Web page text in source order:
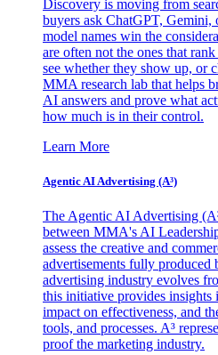
Discovery is moving from
buyers ask ChatGPT, Gemini,
model names win the
are often not the ones that
see whether they show up, or
MMA research lab that helps
AI answers and prove what
how much is in their control.
Learn More
Agentic AI Advertising (A³)
The Agentic AI Advertising
between MMA's AI
assess the creative and
advertisements fully produced
advertising industry evolves
this initiative provides insights
impact on effectiveness, and
tools, and processes. A³
proof the marketing industry.